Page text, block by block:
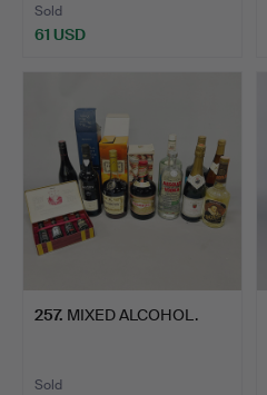
Sold
61 USD
257. MIXED ALCOHOL.
Sold